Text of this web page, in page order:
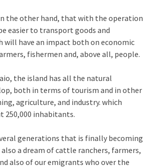
the other hand, that with the operation
easier to transport goods and
will have an impact both on economic
fishermen and, above all, people.
the island has all the natural
both in terms of tourism and in other
agriculture, and industry. which
250,000 inhabitants.
generations that is finally becoming
a dream of cattle ranchers, farmers,
also of our emigrants who over the